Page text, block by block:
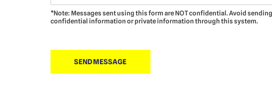
*Note: Messages sent using this form are NOT confidential. Avoid
confidential information or private information through this system.
SEND MESSAGE